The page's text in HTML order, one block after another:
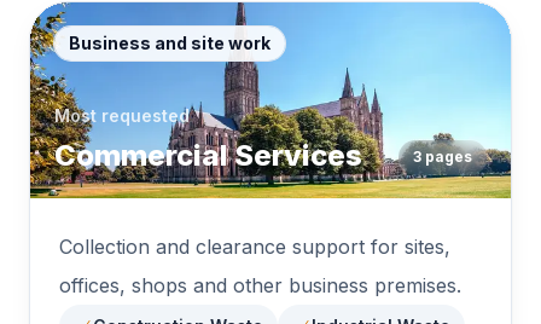
Business and site work
Most requested
Commercial Services 3pages
Collection and clearance support for sites,
offices, shops and other business premises.